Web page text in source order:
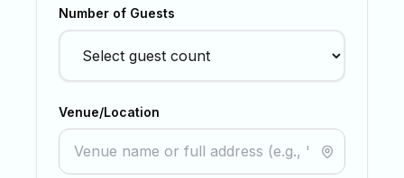
Number of Guests
Venue/Location